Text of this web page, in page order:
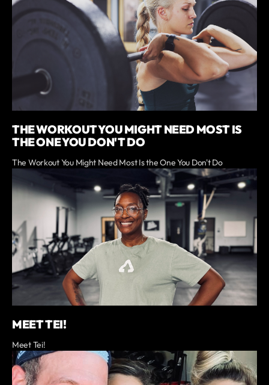
THE WORKOUT YOU MIGHT NEED MOST IS
THE ONE YOU DON'T DO
The Workout You Might Need Most Is the One You Don't Do
MEET TEI!
Meet Tei!